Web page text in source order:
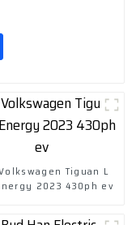
Tiguan L
2023 430ph ev